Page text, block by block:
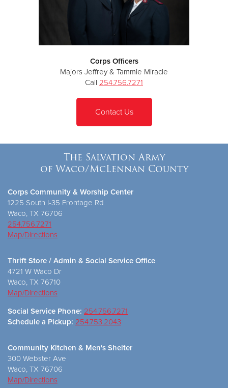
Corps Officers
Majors Jeffrey & Tammie Miracle
Call 254.756.7271
Contact Us
The Salvation Army
of Waco/McLennan County
Corps Community & Worship Center
1225 South I-35 Frontage Rd
Waco, TX 76706
254.756.7271
Map/Directions
Thrift Store / Admin & Social Service Office
4721 W Waco Dr
Waco, TX 76710
Map/Directions
Social Service Phone: 254.756.7271
Schedule a Pickup: 254.753.2043
Community Kitchen & Men's Shelter
300 Webster Ave
Waco, TX 76706
Map/Directions